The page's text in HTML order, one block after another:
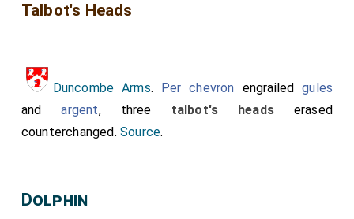
Talbot's Heads
Duncombe Arms. Per chevron engrailedgules
andargent, three talbot's heads erased
counterchanged.Source.
Dolphin